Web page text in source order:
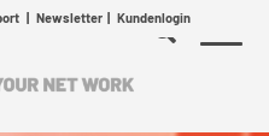
| Newsletter| Kundenlogin